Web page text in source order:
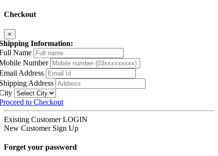
Checkout
×
Information:
Name
Number
Address
Address
to Checkout
Existing Customer LOGIN
New Customer Sign Up
Forget your password